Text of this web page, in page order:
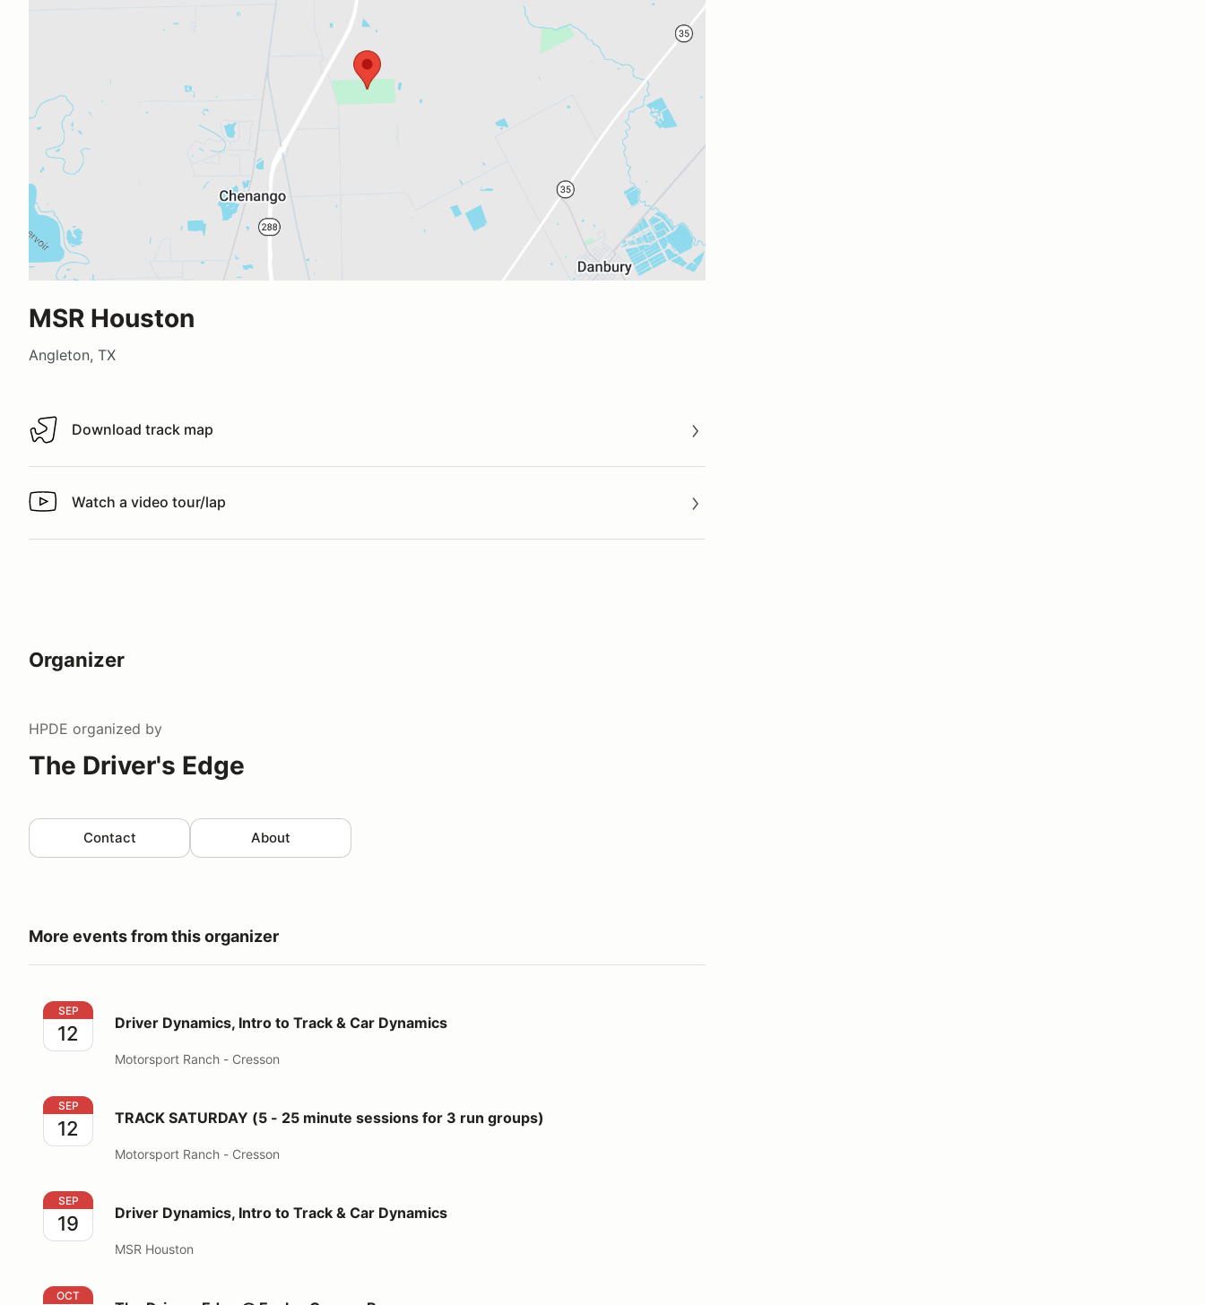
MSR Houston
Angleton, TX
Download track map
Download track map
Watch a video tour/lap
Watch a video tour/lap
Organizer
HPDE organized by
The Driver's Edge
Contact About
More events from this organizer
Driver Dynamics, Intro to Track & Car Dynamics
SEP
12 Driver Dynamics, Intro to Track & Car Dynamics
Motorsport Ranch - Cresson
TRACK SATURDAY (5 - 25 minute sessions for 3 run groups)
SEP
12 TRACK SATURDAY (5 - 25 minute sessions for 3 run groups)
Motorsport Ranch - Cresson
Driver Dynamics, Intro to Track & Car Dynamics
SEP
19 Driver Dynamics, Intro to Track & Car Dynamics
MSR Houston
The Drivers Edge @ Eagles Canyon Raceway
OCT